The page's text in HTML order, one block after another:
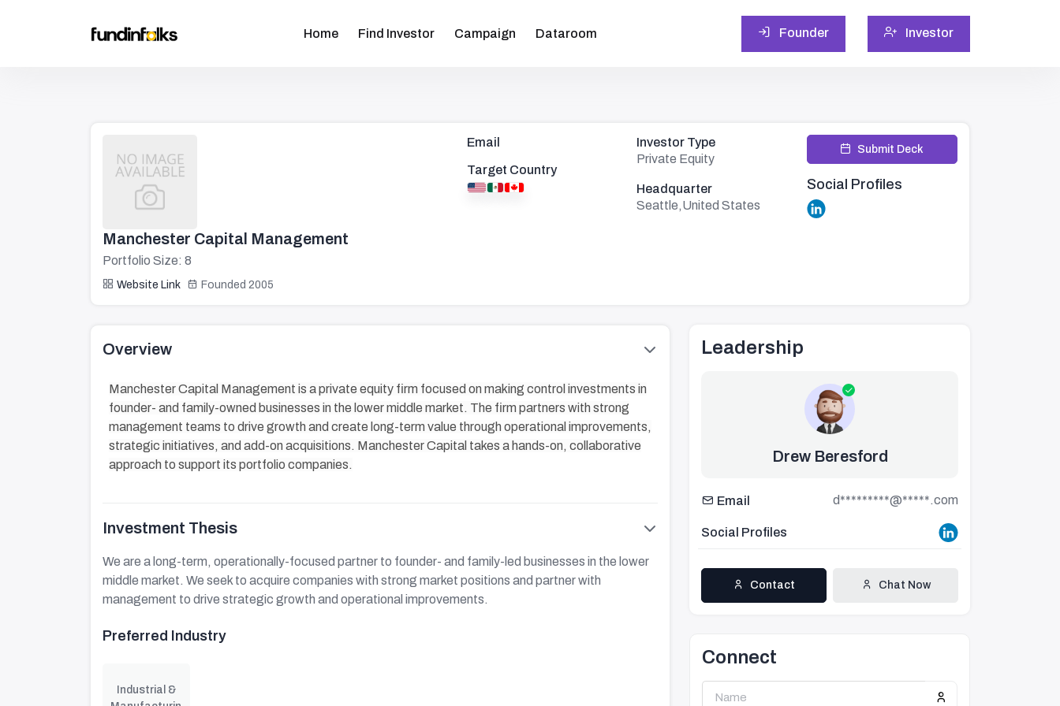
Home Find Investor Campaign Dataroom Founder Investor
Manchester Capital Management
Portfolio Size: 8
Website Link Founded 2005
Email
Target Country
Investor Type
Private Equity
Headquarter
Seattle,United States
Submit Deck
Social Profiles
Overview
Manchester Capital Management is a private equity firm focused on making control investments in
founder- and family-owned businesses in the lower middle market. The firm partners with strong
management teams to drive growth and create long-term value through operational improvements,
strategic initiatives, and add-on acquisitions. Manchester Capital takes a hands-on, collaborative
approach to support its portfolio companies.
Investment Thesis
We are a long-term, operationally-focused partner to founder- and family-led businesses in the lower
middle market. We seek to acquire companies with strong market positions and partner with
management to drive strategic growth and operational improvements.
Preferred Industry
Industrial &
Leadership
Drew Beresford
Email d*********@*****.com
Social Profiles
Contact Chat Now
Connect